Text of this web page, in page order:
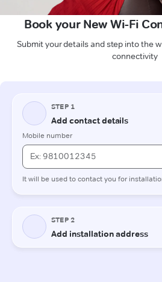
Book your New Wi-Fi
Submit your details and step into the
connectivity